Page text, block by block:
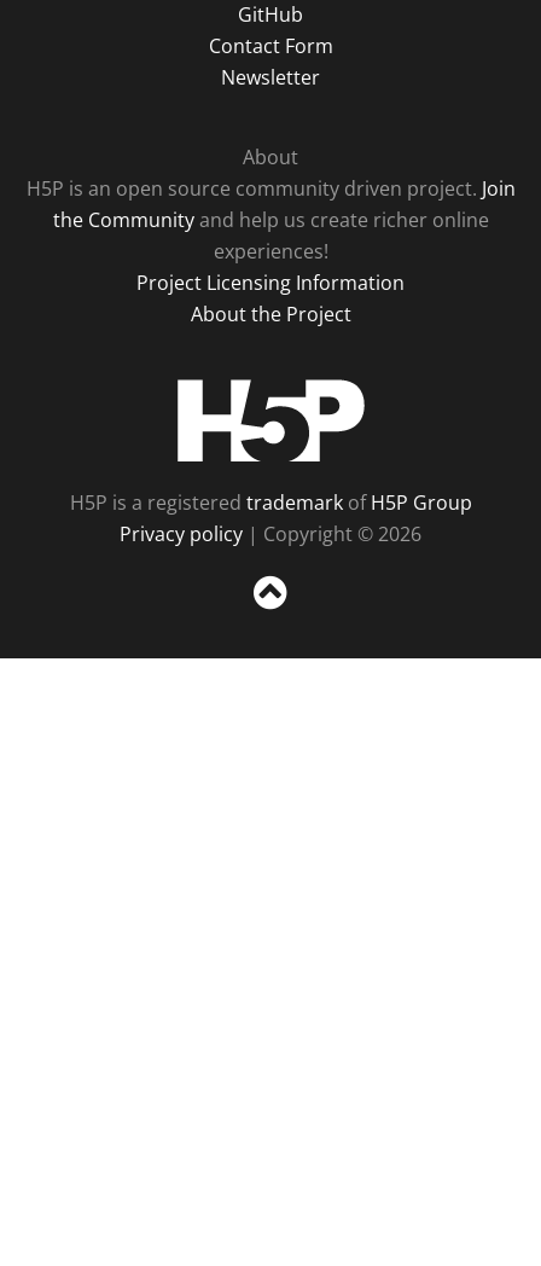
GitHub
Contact Form
Newsletter
About
H5P is an open source community driven project. Join
the Communityand help us create richer online
experiences!
Project Licensing Information
About the Project
H5P is a registered trademarkofH5P Group
Privacy policy | Copyright © 2026